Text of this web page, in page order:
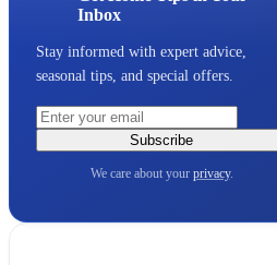
Inbox
Stay informed with expert advice,
seasonal tips, and special offers.
Subscribe
We care about your privacy.